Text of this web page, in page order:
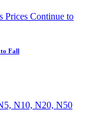
to Fall